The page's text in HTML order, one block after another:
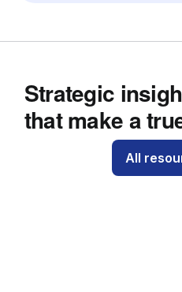
Strategic
that make a
All